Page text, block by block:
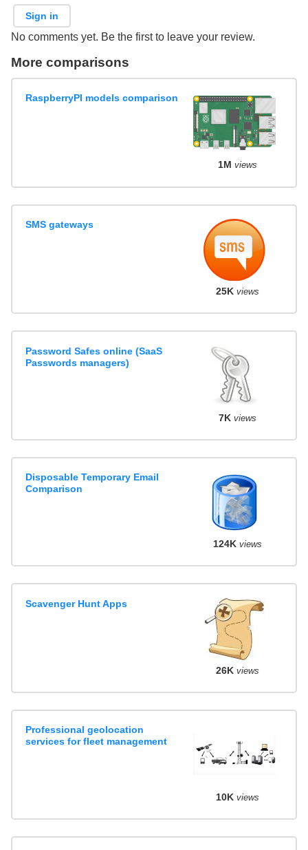
Sign in
No comments yet. Be the first to leave your review.
More comparisons
RaspberryPI models comparison
1M views
SMS gateways
25K views
Password Safes online (SaaS
Passwords managers)
7K views
Disposable Temporary Email
Comparison
124K views
Scavenger Hunt Apps
26K views
Professional geolocation
services for fleet management
10K views